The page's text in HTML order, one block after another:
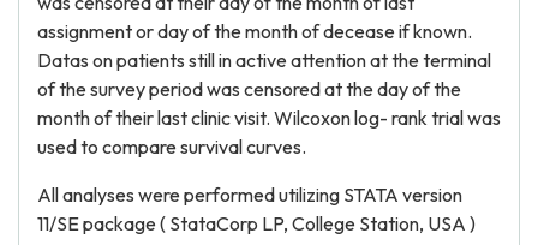
assignment or day of the month of decease if known.
Datas on patients still in active attention at the terminal
of the survey period was censored at the day of the
month of their last clinic visit. Wilcoxon log- rank trial was
used to compare survival curves.
All analyses were performed utilizing STATA version
11/SE package ( StataCorp LP, College Station, USA )